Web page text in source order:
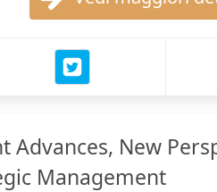
Advances, New
Management